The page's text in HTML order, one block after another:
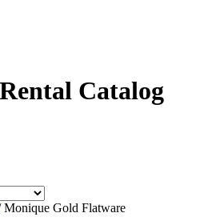
Catalog
Monique Gold Flatware